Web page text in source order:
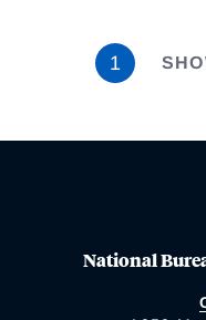
1
National